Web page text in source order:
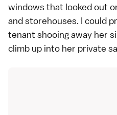
windows that looked out
and storehouses. I could
tenant shooing away her
climb up into her private